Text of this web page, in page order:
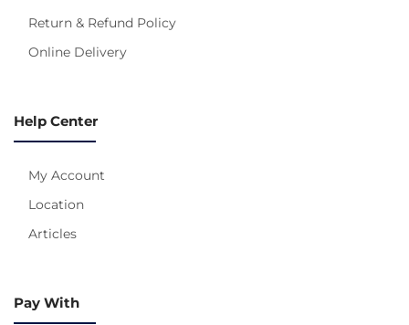
Return & Refund Policy
Online Delivery
Help Center
My Account
Location
Articles
Pay With